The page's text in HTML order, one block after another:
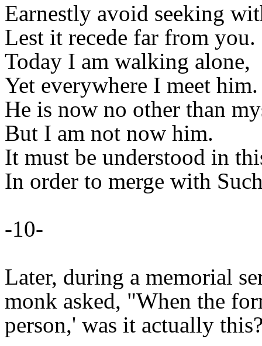
Earnestly avoid seeking
Lest it recede far from you.
Today I am walking alone,
Yet everywhere I meet him.
He is now no other than
But I am not now him.
It must be understood in
In order to merge with
-10-
Later, during a memorial
monk asked, "When the
person,' was it actually